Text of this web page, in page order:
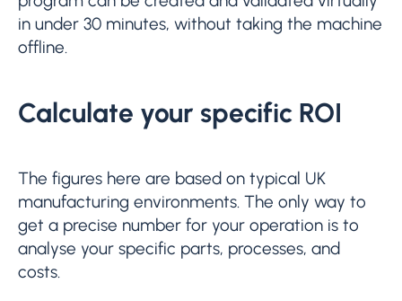
in under 30 minutes, without taking the machine
offline.
Calculate your specific ROI
The figures here are based on typical UK
manufacturing environments. The only way to
get a precise number for your operation is to
analyse your specific parts, processes, and
costs.